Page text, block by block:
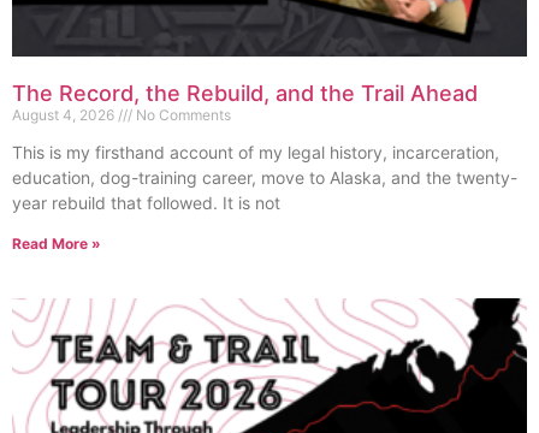
The Record, the Rebuild, and the Trail Ahead
August 4, 2026 No Comments
This is my firsthand account of my legal history, incarceration,
education, dog-training career, move to Alaska, and the twenty-
year rebuild that followed. It is not
Read More »